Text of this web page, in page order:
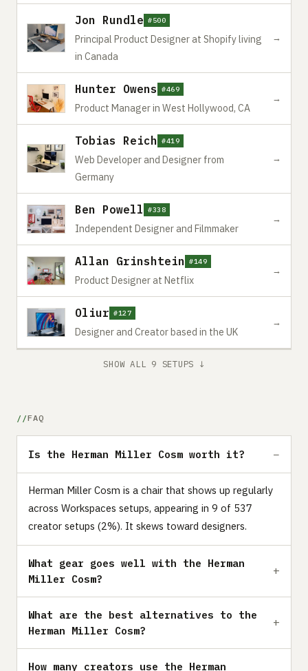
Jon Rundle #500
Principal Product Designer at Shopify living
in Canada
→
Hunter Owens #469
Product Manager in West Hollywood, CA
→
Tobias Reich #419
Web Developer and Designer from
Germany
→
Ben Powell #338
Independent Designer and Filmmaker
→
Allan Grinshtein #149
Product Designer at Netflix
→
Oliur #127
Designer and Creator based in the UK
→
SHOW ALL 9 SETUPS ↓
FAQ
Is the Herman Miller Cosm worth it?
Herman Miller Cosm is a chair that shows up regularly
across Workspaces setups, appearing in 9 of 537
creator setups (2%). It skews toward designers.
What gear goes well with the Herman
Miller Cosm?
What are the best alternatives to the
Herman Miller Cosm?
How many creators use the Herman